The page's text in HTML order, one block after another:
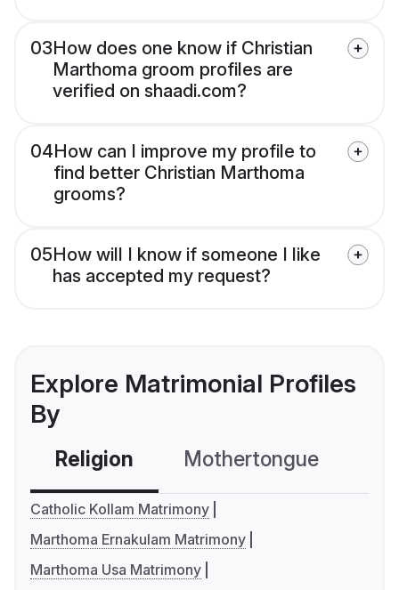
03How does one know if Christian
Marthoma groom profiles are
verified on shaadi.com?
04How can I improve my profile to
find better Christian Marthoma
grooms?
05How will I know if someone I like
has accepted my request?
Explore Matrimonial Profiles
By
Religion Mothertongue
Catholic Kollam Matrimony
Marthoma Ernakulam Matrimony
Marthoma Usa Matrimony